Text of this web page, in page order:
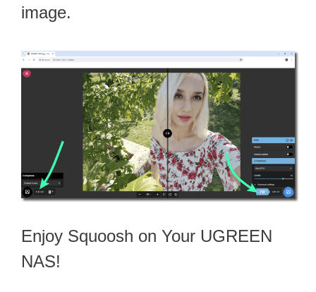
image.
Enjoy Squoosh on Your UGREEN
NAS!